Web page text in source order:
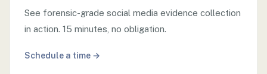
See forensic-grade social media evidence collection
in action. 15 minutes, no obligation.
Schedule a time →